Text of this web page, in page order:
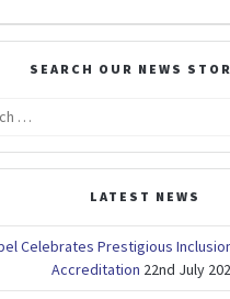
SEARCH OUR NEWS
LATEST NEWS
Celebrates Prestigious
Accreditation 22nd July